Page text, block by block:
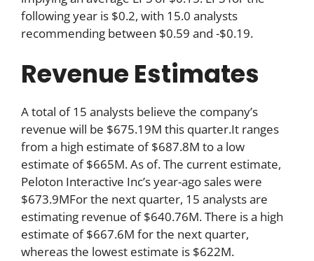
following year is $0.2, with 15.0 analysts
recommending between $0.59 and -$0.19.
Revenue Estimates
A total of 15 analysts believe the company’s
revenue will be $675.19M this quarter.It ranges
from a high estimate of $687.8M to a low
estimate of $665M. As of. The current estimate,
Peloton Interactive Inc’s year-ago sales were
$673.9MFor the next quarter, 15 analysts are
estimating revenue of $640.76M. There is a high
estimate of $667.6M for the next quarter,
whereas the lowest estimate is $622M.